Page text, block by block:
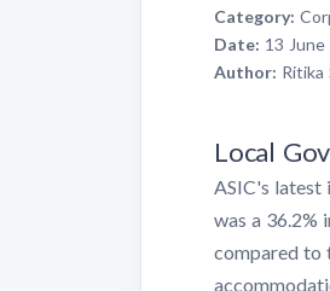
Category:
Date: 13 June
Author: Ritika
Local
ASIC's latest
was a 36.2%
compared to